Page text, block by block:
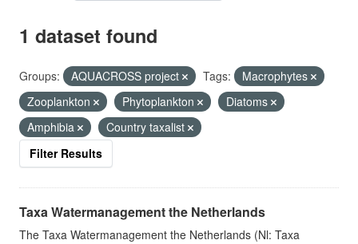
1 dataset found
Groups: AQUACROSS project Tags:
Macrophytes
Zooplankton
Phytoplankton
Diatoms
Amphibia
Country taxalist
Filter Results
Taxa Watermanagement the Netherlands
The Taxa Watermanagement the Netherlands (Nl: Taxa